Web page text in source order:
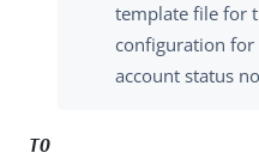
template file for
configuration
account status
TO